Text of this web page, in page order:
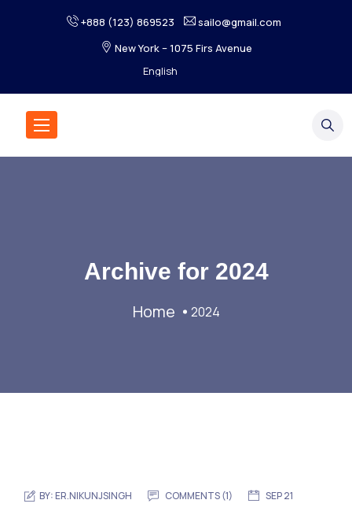
+888 (123) 869523
sailo@gmail.com
New York – 1075 Firs Avenue
Archive for 2024
Home 2024
BY:ER.NIKUNJSINGH COMMENTS (1) SEP 21